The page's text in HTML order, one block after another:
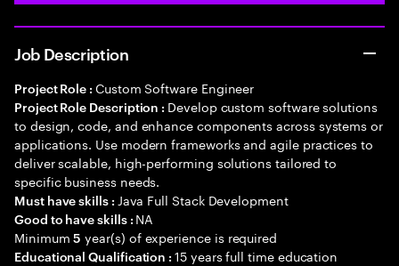
Job Description
Project Role : Custom Software Engineer
Project Role Description : Develop custom software solutions
to design, code, and enhance components across systems or
applications. Use modern frameworks and agile practices to
deliver scalable, high-performing solutions tailored to
specific business needs.
Must have skills : Java Full Stack Development
Good to have skills : NA
Minimum5 year(s) of experience is required
Educational Qualification :15 years full time education